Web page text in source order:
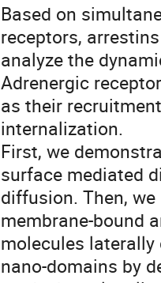
Based on
receptors,
analyze the
Adrenergic
as their
internalization.
First, we
surface mediated
diffusion. Then,
membrane-bound
molecules
nano-domains by